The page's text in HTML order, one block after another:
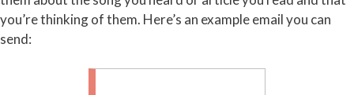
you’re thinking of them. Here’s an example email you can
send: